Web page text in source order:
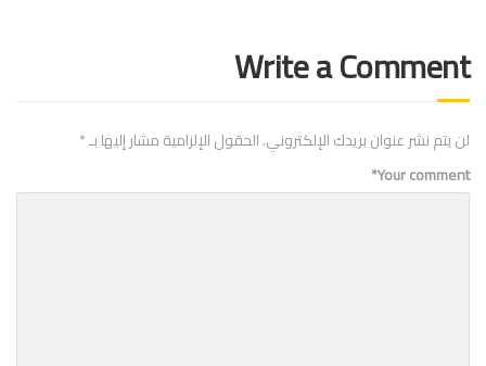
Write a Comment
لن يتم نشر عنوان بريدك الإلكتروني.الحقول الإلزامية مشار إليها بـ*
Your comment
*